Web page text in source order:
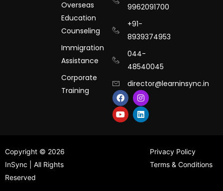
Overseas
Education
Counseling
Immigration
Assistance
Corporate
Training
9962091700
+91-
8939374953
044-
48540045
director@learninsync.in
F
a
c
e
b
I
n
s
t
a
Y
o
u
t
u
L
i
n
k
e
Copyright © 2026
InSync | All Rights
Reserved
Privacy Policy
Terms & Conditions